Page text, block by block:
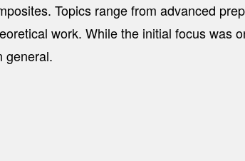
Topics range from advanced
work. While the initial focus was
general.